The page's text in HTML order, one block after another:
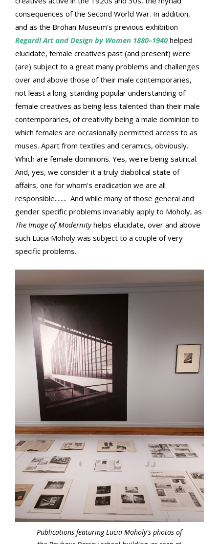
consequences of the Second World War. In addition,
and as the Bröhan Museum's previous exhibition
Regard! Art and Design by Women 1880–1940 helped
elucidate, female creatives past (and present) were
(are) subject to a great many problems and challenges
over and above those of their male contemporaries,
not least a long-standing popular understanding of
female creatives as being less talented than their male
contemporaries, of creativity being a male dominion to
which females are occasionally permitted access to as
muses. Apart from textiles and ceramics, obviously.
Which are female dominions. Yes, we're being satirical.
And, yes, we consider it a truly diabolical state of
affairs, one for whom's eradication we are all
responsible........ And while many of those general and
gender specific problems invariably apply to Moholy, as
The Image of Modernityhelps elucidate, over and above
such Lucia Moholy was subject to a couple of very
specific problems.
Publications featuring Lucia Moholy's photos of